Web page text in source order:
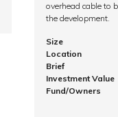
overhead cable to
the development.
Size
Location
Brief
Investment Value
Fund/Owners